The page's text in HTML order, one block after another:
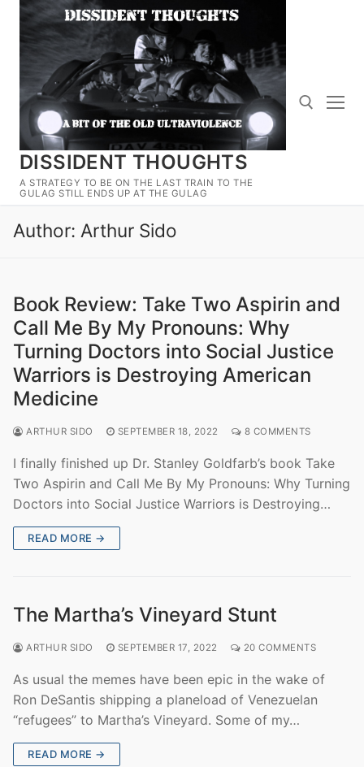
Skip
content
DISSIDENT THOUGHTS
A STRATEGY TO BE ON THE LAST TRAIN TO THE
GULAG STILL ENDS UP AT THE GULAG
Search for:
Author: Arthur Sido
Book Review: Take Two Aspirin and
Call Me By My Pronouns: Why
Turning Doctors into Social Justice
Warriors is Destroying American
Medicine
ARTHUR SIDO SEPTEMBER 18, 2022 8 COMMENTS
I finally finished up Dr. Stanley Goldfarb’s book Take
Two Aspirin and Call Me By My Pronouns: Why Turning
Doctors into Social Justice Warriors is Destroying…
READ MORE →
The Martha’s Vineyard Stunt
ARTHUR SIDO SEPTEMBER 17, 2022 20 COMMENTS
As usual the memes have been epic in the wake of
Ron DeSantis shipping a planeload of Venezuelan
“refugees” to Martha’s Vineyard. Some of my…
READ MORE →